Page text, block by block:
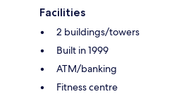
Facilities
2 buildings/towers
Built in 1999
ATM/banking
Fitness centre